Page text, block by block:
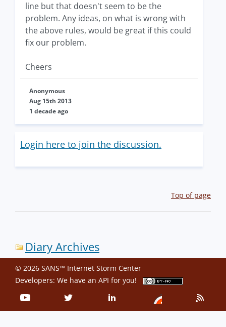
line but that doesn't seem to be the
problem. Any ideas, on what is wrong with
the above rules, would be great if this could
fix our problem.
Cheers
Anonymous
Aug 15th 2013
1 decade ago
Login here to join the discussion.
Top of page
Diary Archives
© 2026 SANS™ Internet Storm Center
Developers: We have an API for you!